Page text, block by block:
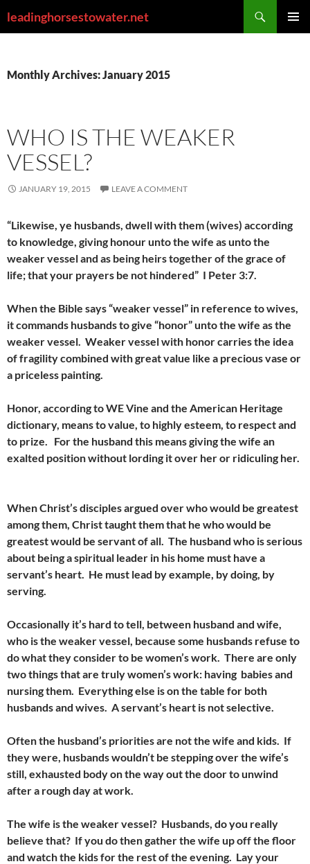
toleadinghorsestowater.net
Monthly Archives: January 2015
WHO IS THE WEAKER
VESSEL?
JANUARY 19, 2015 LEAVE A COMMENT
“Likewise, ye husbands, dwell with them (wives) according
to knowledge, giving honour unto the wife as unto the
weaker vessel and as being heirs together of the grace of
life; that your prayers be not hindered” I Peter 3:7.
When the Bible says “weaker vessel” in reference to wives,
it commands husbands to give “honor” unto the wife as the
weaker vessel. Weaker vessel with honor carries the idea
of fragility combined with great value like a precious vase or
a priceless painting.
Honor, according to WE Vine and the American Heritage
dictionary, means to value, to highly esteem, to respect and
to prize. For the husband this means giving the wife an
exalted position without lording it over her or ridiculing her.
When Christ’s disciples argued over who would be greatest
among them, Christ taught them that he who would be
greatest would be servant of all. The husband who is serious
about being a spiritual leader in his home must have a
servant’s heart. He must lead by example, by doing, by
serving.
Occasionally it’s hard to tell, between husband and wife,
who is the weaker vessel, because some husbands refuse to
do what they consider to be women’s work. There are only
two things that are truly women’s work: having babies and
nursing them. Everything else is on the table for both
husbands and wives. A servant’s heart is not selective.
Often the husband’s priorities are not the wife and kids. If
they were, husbands wouldn’t be stepping over the wife’s
still, exhausted body on the way out the door to unwind
after a rough day at work.
The wife is the weaker vessel? Husbands, do you really
believe that? If you do then gather the wife up off the floor
and watch the kids for the rest of the evening. Lay your